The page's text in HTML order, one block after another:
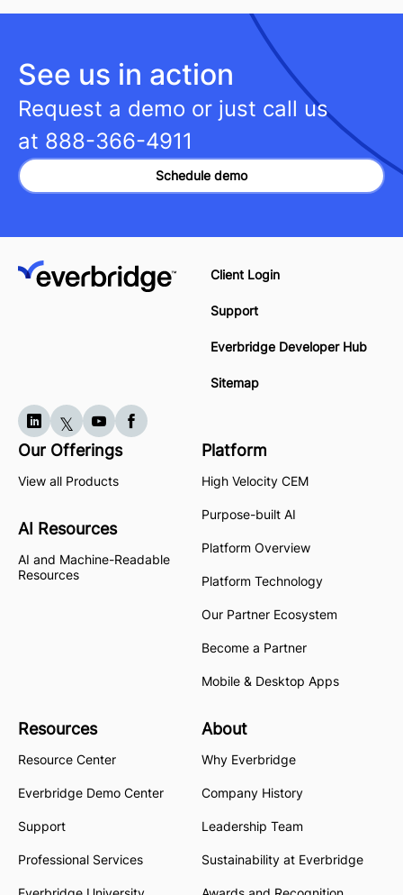
See us in action
Request a demo or just call us
at 888-366-4911
Schedule demo
Client Login
Support
Everbridge Developer Hub
Sitemap
Our Offerings
View all Products
AI Resources
AI and Machine-Readable
Resources
Platform
High Velocity CEM
Purpose-built AI
Platform Overview
Platform Technology
Our Partner Ecosystem
Become a Partner
Mobile & Desktop Apps
Resources
Resource Center
Everbridge Demo Center
Support
Professional Services
About
Why Everbridge
Company History
Leadership Team
Sustainability at Everbridge